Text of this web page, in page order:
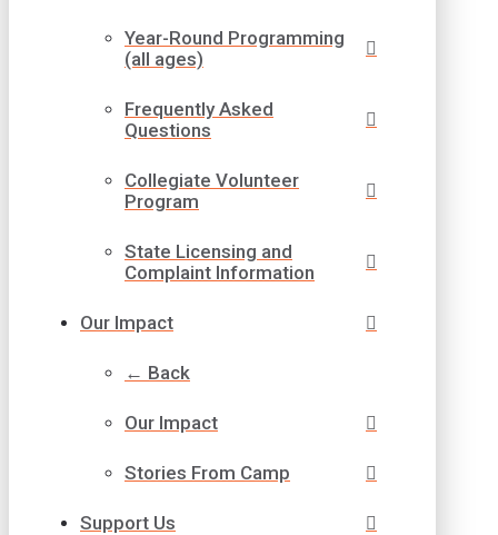
Year-Round Programming
(all ages)
Frequently Asked
Questions
Collegiate Volunteer
Program
State Licensing and
Complaint Information
Our Impact
← Back
Our Impact
Stories From Camp
Support Us